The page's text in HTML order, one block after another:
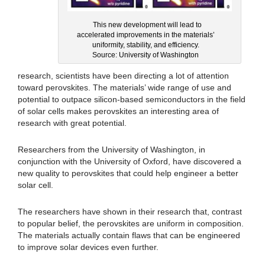
This new development will lead to
accelerated improvements in the materials’
uniformity, stability, and efficiency.
Source: University of Washington
research, scientists have been directing a lot of attention
toward perovskites. The materials’ wide range of use and
potential to outpace silicon-based semiconductors in the field
of solar cells makes perovskites an interesting area of
research with great potential.
Researchers from the University of Washington, in
conjunction with the University of Oxford, have discovered a
new quality to perovskites that could help engineer a better
solar cell.
The researchers have shown in their research that, contrast
to popular belief, the perovskites are uniform in composition.
The materials actually contain flaws that can be engineered
to improve solar devices even further.